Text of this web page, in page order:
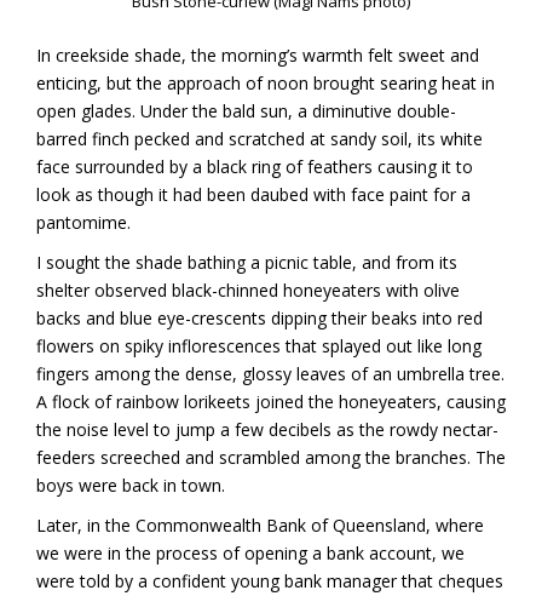
In creekside shade, the morning’s warmth felt sweet and
enticing, but the approach of noon brought searing heat in
open glades. Under the bald sun, a diminutive double-
barred finch pecked and scratched at sandy soil, its white
face surrounded by a black ring of feathers causing it to
look as though it had been daubed with face paint for a
pantomime.
I sought the shade bathing a picnic table, and from its
shelter observed black-chinned honeyeaters with olive
backs and blue eye-crescents dipping their beaks into red
flowers on spiky inflorescences that splayed out like long
fingers among the dense, glossy leaves of an umbrella tree.
A flock of rainbow lorikeets joined the honeyeaters, causing
the noise level to jump a few decibels as the rowdy nectar-
feeders screeched and scrambled among the branches. The
boys were back in town.
Later, in the Commonwealth Bank of Queensland, where
we were in the process of opening a bank account, we
were told by a confident young bank manager that cheques